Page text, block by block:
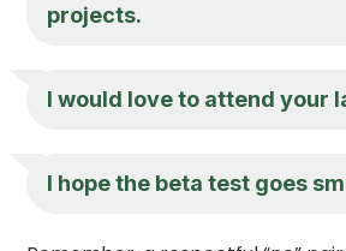
projects.
I would love to attend your
I hope the beta test goes